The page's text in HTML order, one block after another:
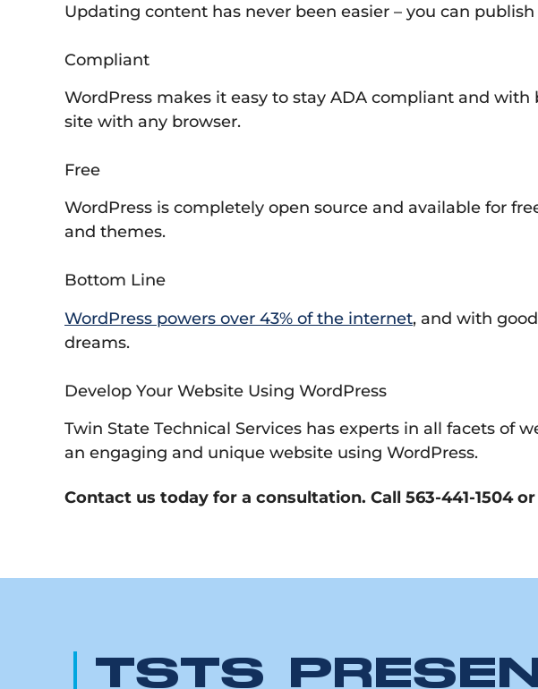
Updating content has never been easier – you can
Compliant
WordPress makes it easy to stay ADA compliant and
site with any browser.
Free
WordPress is completely open source and available for
and themes.
Bottom Line
WordPress powers over 43% of the internet, and with
dreams.
Develop Your Website Using WordPress
Twin State Technical Services has experts in all facets of
an engaging and unique website using WordPress.
Contact us today for a consultation. Call 563-441-1504 or
TSTS